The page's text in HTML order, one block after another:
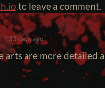
to leave a comment.
133 days ago
arts are more detailed